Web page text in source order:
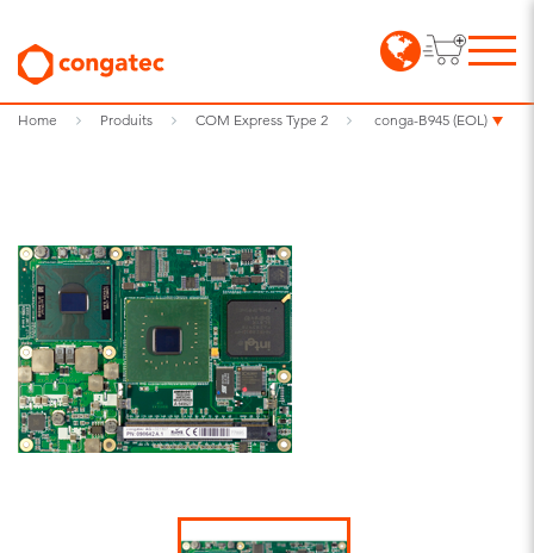
Home Produits COM Express Type 2 conga-B945 (EOL)